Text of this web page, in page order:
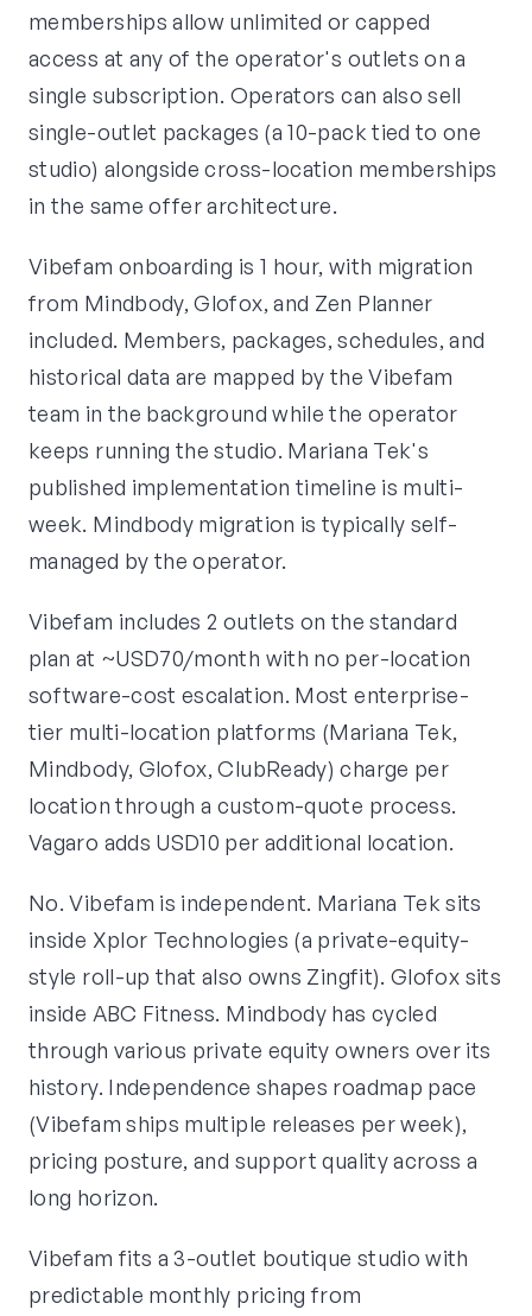
memberships allow unlimited or capped
access at any of the operator's outlets on a
single subscription. Operators can also sell
single-outlet packages (a 10-pack tied to one
studio) alongside cross-location memberships
in the same offer architecture.
Vibefam onboarding is 1 hour, with migration
from Mindbody, Glofox, and Zen Planner
included. Members, packages, schedules, and
historical data are mapped by the Vibefam
team in the background while the operator
keeps running the studio. Mariana Tek's
published implementation timeline is multi-
week. Mindbody migration is typically self-
managed by the operator.
Vibefam includes 2 outlets on the standard
plan at ~USD70/month with no per-location
software-cost escalation. Most enterprise-
tier multi-location platforms (Mariana Tek,
Mindbody, Glofox, ClubReady) charge per
location through a custom-quote process.
Vagaro adds USD10 per additional location.
No. Vibefam is independent. Mariana Tek sits
inside Xplor Technologies (a private-equity-
style roll-up that also owns Zingfit). Glofox sits
inside ABC Fitness. Mindbody has cycled
through various private equity owners over its
history. Independence shapes roadmap pace
(Vibefam ships multiple releases per week),
pricing posture, and support quality across a
long horizon.
Vibefam fits a 3-outlet boutique studio with
predictable monthly pricing from